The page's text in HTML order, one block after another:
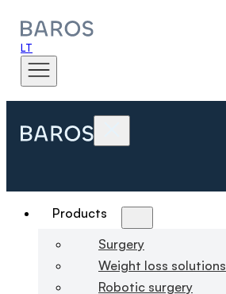
LT
Products
Surgery
Weight loss solutions
Robotic surgery